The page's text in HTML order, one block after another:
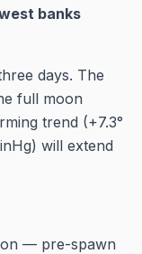
banks
days. The
full moon
trend (+7.3°
will extend
— pre-spawn